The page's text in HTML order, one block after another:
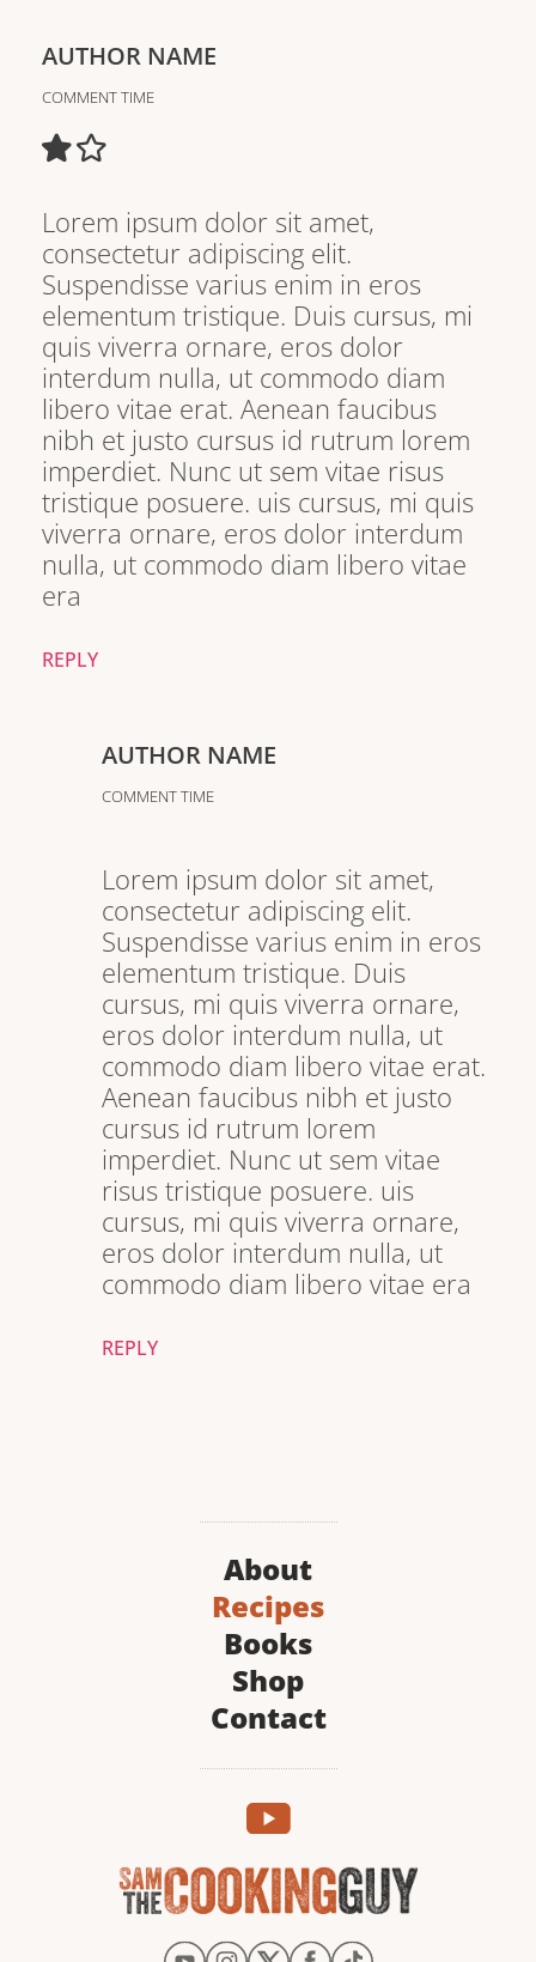
AUTHOR NAME
COMMENT TIME
Lorem ipsum dolor sit amet,
consectetur adipiscing elit.
Suspendisse varius enim in eros
elementum tristique. Duis cursus, mi
quis viverra ornare, eros dolor
interdum nulla, ut commodo diam
libero vitae erat. Aenean faucibus
nibh et justo cursus id rutrum lorem
imperdiet. Nunc ut sem vitae risus
tristique posuere. uis cursus, mi quis
viverra ornare, eros dolor interdum
nulla, ut commodo diam libero vitae
era
REPLY
AUTHOR NAME
COMMENT TIME
Lorem ipsum dolor sit amet,
consectetur adipiscing elit.
Suspendisse varius enim in eros
elementum tristique. Duis
cursus, mi quis viverra ornare,
eros dolor interdum nulla, ut
commodo diam libero vitae erat.
Aenean faucibus nibh et justo
cursus id rutrum lorem
imperdiet. Nunc ut sem vitae
risus tristique posuere. uis
cursus, mi quis viverra ornare,
eros dolor interdum nulla, ut
commodo diam libero vitae era
REPLY
About
Recipes
Books
Shop
Contact